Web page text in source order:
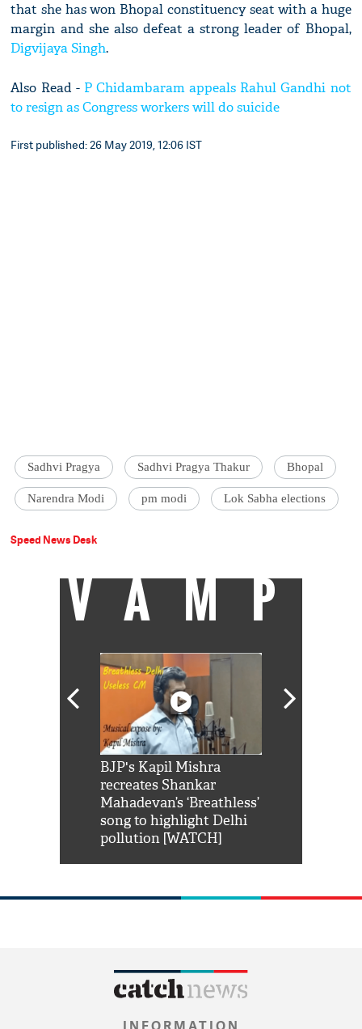
that she has won Bhopal constituency seat with a huge
margin and she also defeat a strong leader of Bhopal,
Digvijaya Singh.
Also Read - P Chidambaram appeals Rahul Gandhi not
to resign as Congress workers will do suicide
First published: 26 May 2019, 12:06 IST
Sadhvi Pragya Sadhvi Pragya Thakur Bhopal
Narendra Modi pm modi Lok Sabha elections
Speed News Desk
VAMP
BJP's Kapil Mishra
recreates Shankar
Mahadevan’s ‘Breathless’
song to highlight Delhi
pollution [WATCH]